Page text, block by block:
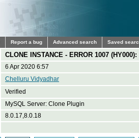
Report a bug Advanced search Saved
CLONE INSTANCE - ERROR 1007
6 Apr 2020 6:57
Chelluru Vidyadhar
Verified
MySQL Server: Clone Plugin
8.0.17,8.0.18